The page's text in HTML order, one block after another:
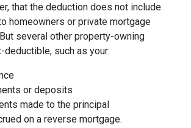
that the deduction does not include
homeowners or private mortgage
several other property-owning
such as your:
or deposits
made to the principal
on a reverse mortgage.